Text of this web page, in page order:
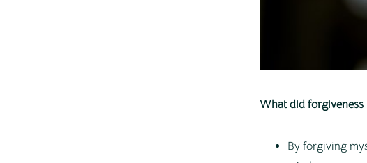
What did forgiveness
By forgiving